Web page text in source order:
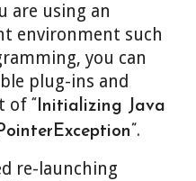
are using an
environment such
you can
plug-ins and
of
“Initializing Java
.
re-launching